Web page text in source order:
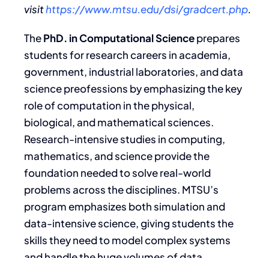
visithttps://www.mtsu.edu/dsi/gradcert.php.
ThePhD. in Computational Scienceprepares
students for research careers in academia,
government, industrial laboratories, and data
science preofessions by emphasizing the key
role of computation in the physical,
biological, and mathematical sciences.
Research-intensive studies in computing,
mathematics, and science provide the
foundation needed to solve real-world
problems across the disciplines. MTSU’s
program emphasizes both simulation and
data-intensive science, giving students the
skills they need to model complex systems